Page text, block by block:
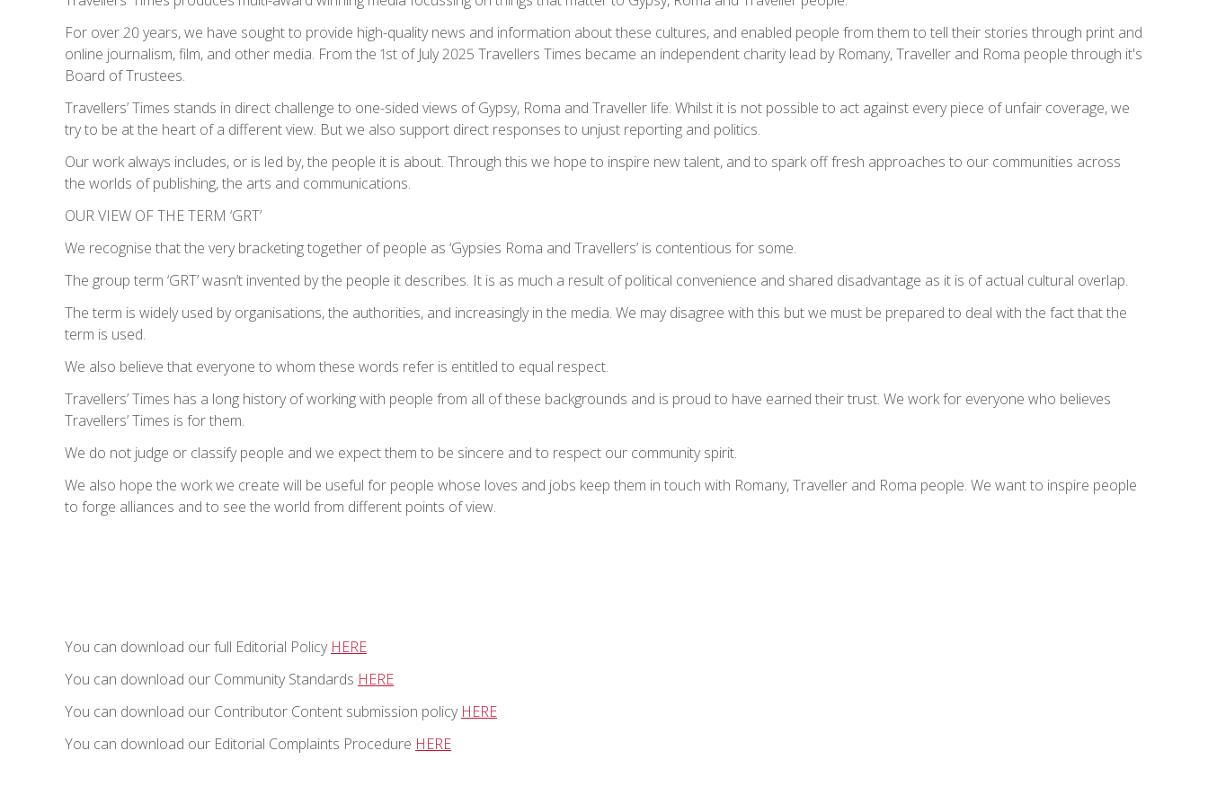
For over 20 years, we have sought to provide high-quality news and information about these cultures, and enabled people from them to tell their stories through print and
online journalism, film, and other media. From the 1st of July 2025 Travellers Times became an independent charity lead by Romany, Traveller and Roma people through it's
Board of Trustees.
Travellers’ Times stands in direct challenge to one-sided views of Gypsy, Roma and Traveller life. Whilst it is not possible to act against every piece of unfair coverage, we
try to be at the heart of a different view. But we also support direct responses to unjust reporting and politics.
Our work always includes, or is led by, the people it is about. Through this we hope to inspire new talent, and to spark off fresh approaches to our communities across
the worlds of publishing, the arts and communications.
OUR VIEW OF THE TERM ‘GRT’
We recognise that the very bracketing together of people as ‘Gypsies Roma and Travellers’ is contentious for some.
The group term ‘GRT’ wasn’t invented by the people it describes. It is as much a result of political convenience and shared disadvantage as it is of actual cultural overlap.
The term is widely used by organisations, the authorities, and increasingly in the media. We may disagree with this but we must be prepared to deal with the fact that the
term is used.
We also believe that everyone to whom these words refer is entitled to equal respect.
Travellers’ Times has a long history of working with people from all of these backgrounds and is proud to have earned their trust. We work for everyone who believes
Travellers’ Times is for them.
We do not judge or classify people and we expect them to be sincere and to respect our community spirit.
We also hope the work we create will be useful for people whose loves and jobs keep them in touch with Romany, Traveller and Roma people. We want to inspire people
to forge alliances and to see the world from different points of view.
You can download our full Editorial Policy HERE
You can download our Community Standards HERE
You can download our Contributor Content submission policy HERE
You can download our Editorial Complaints Procedure HERE